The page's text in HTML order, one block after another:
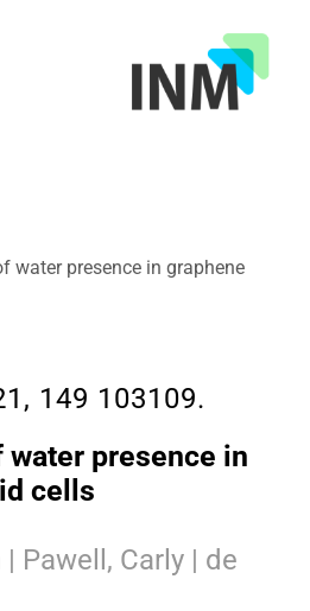
water presence in graphene
149 103109.
presence in
cells
Pawell, Carly | de